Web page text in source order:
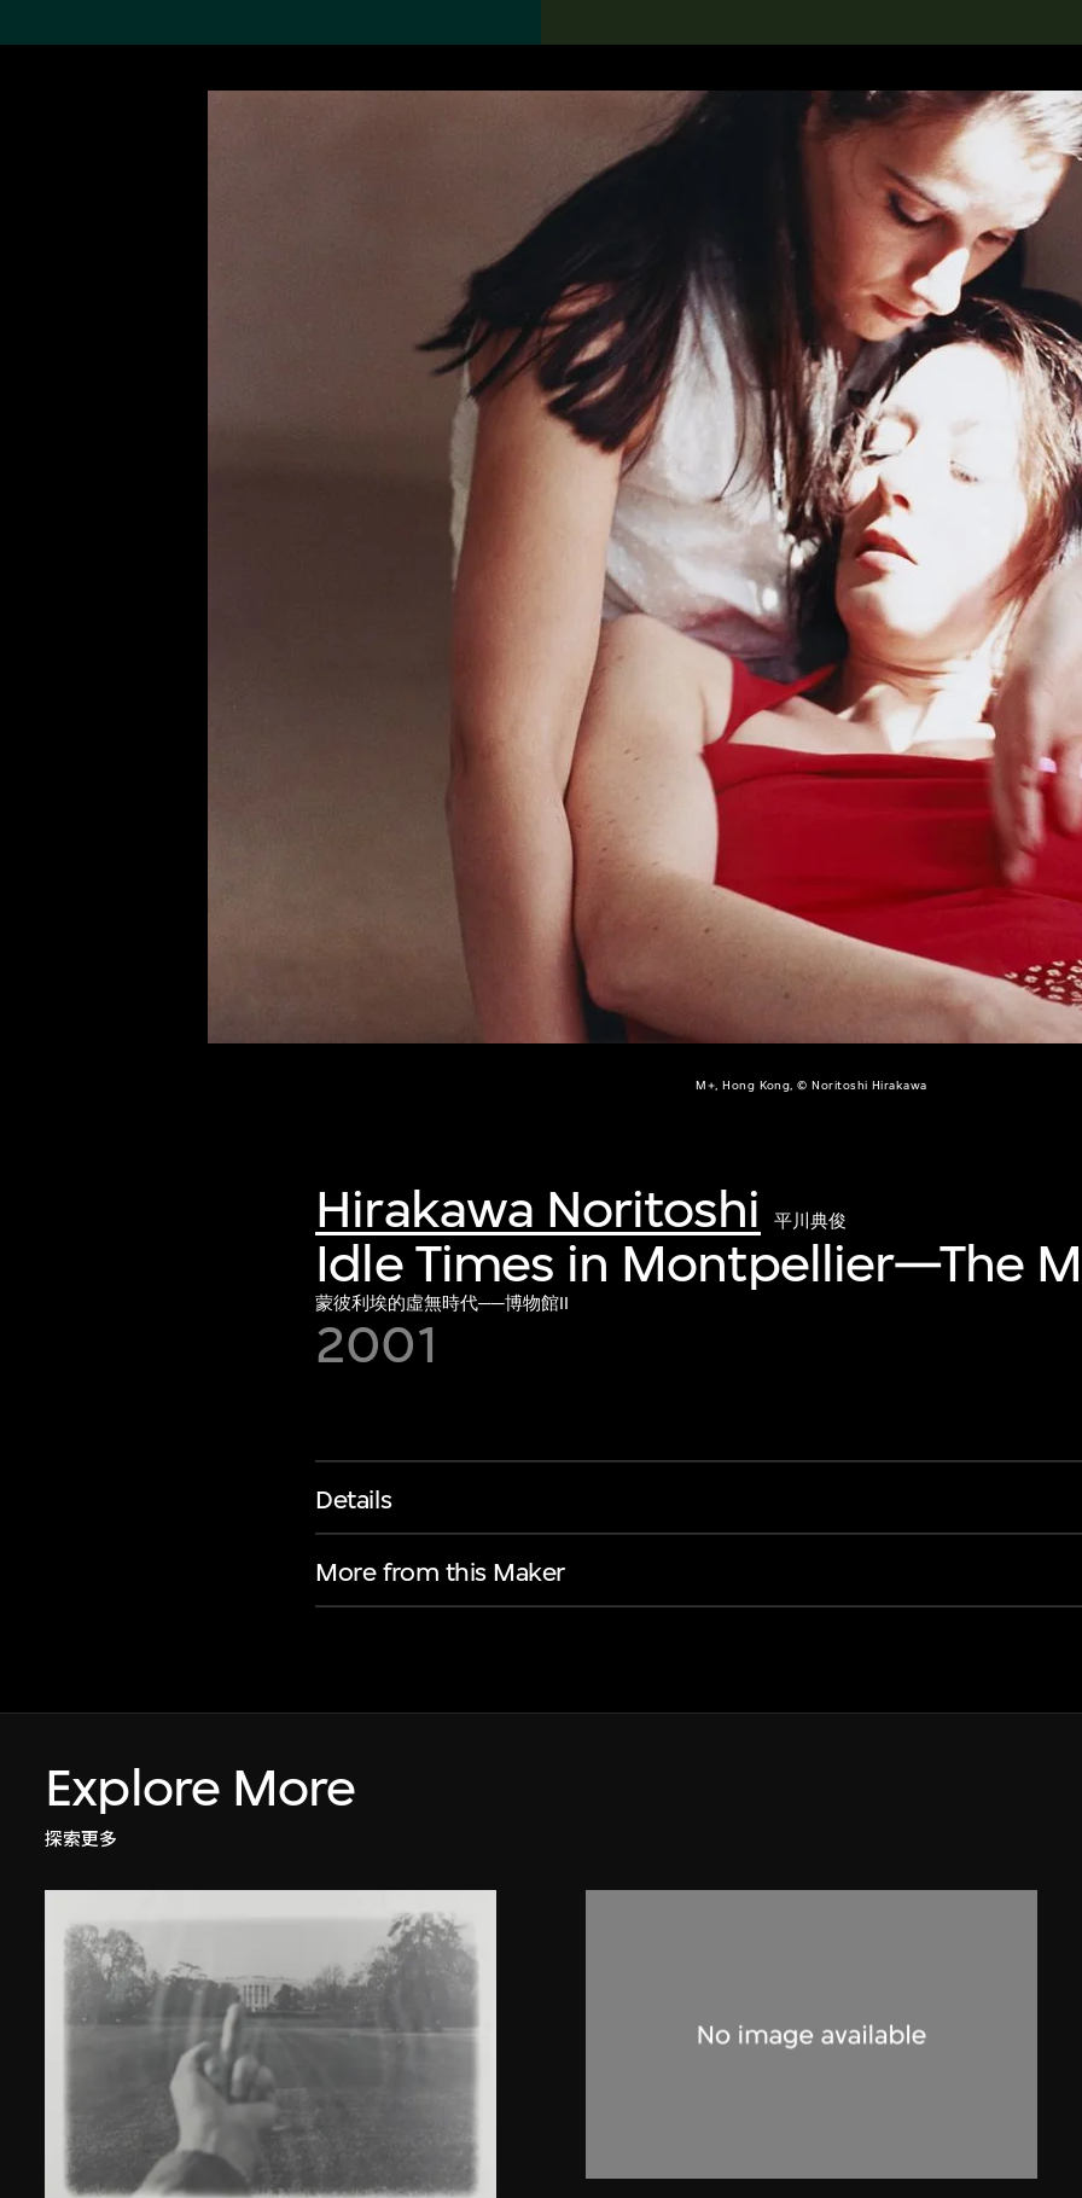
M+, Hong Kong, © Noritoshi Hirakawa
Hirakawa Noritoshi 平川典俊
Idle Times in Montpellier—The
蒙彼利埃的虛無時代──博物館II
2001
Details
More from this Maker
Explore More
探索更多
Search the Collection